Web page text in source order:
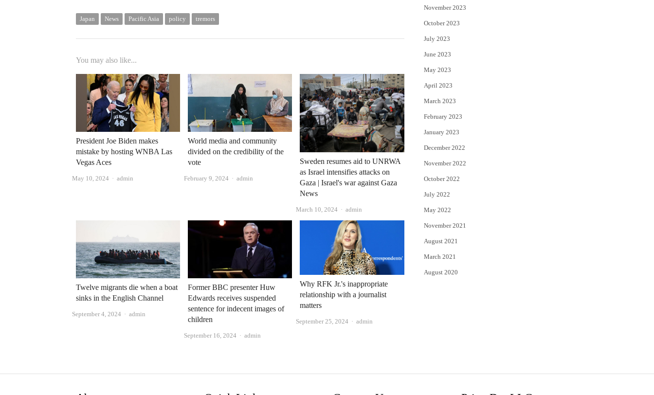
Japan News Pacific Asia policy tremors
You may also like...
President Joe Biden makes
mistake by hosting WNBA Las
Vegas Aces
May 10, 2024 Author
admin
World media and community
divided on the credibility of the
vote
February 9, 2024 Author
admin
Sweden resumes aid to UNRWA
as Israel intensifies attacks on
Gaza | Israel's war against Gaza
News
March 10, 2024 Author
admin
Twelve migrants die when a boat
sinks in the English Channel
September 4, 2024 Author
admin
Former BBC presenter Huw
Edwards receives suspended
sentence for indecent images of
children
September 16, 2024 Author
admin
Why RFK Jr.'s inappropriate
relationship with a journalist
matters
September 25, 2024 Author
admin
November 2023
October 2023
July 2023
June 2023
May 2023
April 2023
March 2023
February 2023
January 2023
December 2022
November 2022
October 2022
July 2022
May 2022
November 2021
August 2021
March 2021
August 2020